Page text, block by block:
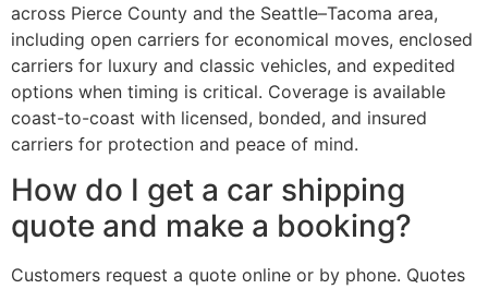
across Pierce County and the Seattle–Tacoma area,
including open carriers for economical moves, enclosed
carriers for luxury and classic vehicles, and expedited
options when timing is critical. Coverage is available
coast-to-coast with licensed, bonded, and insured
carriers for protection and peace of mind.
How do I get a car shipping
quote and make a booking?
Customers request a quote online or by phone. Quotes